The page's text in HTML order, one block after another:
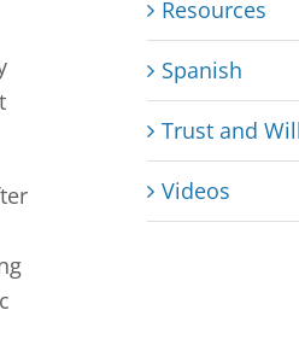
Resources
Spanish
Trust and
Videos